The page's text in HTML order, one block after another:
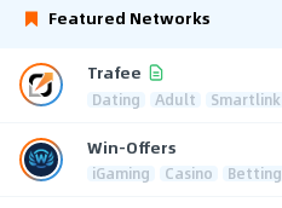
Featured Networks
Trafee
Dating Adult Smartlink
Win-Offers
iGaming Casino Betting